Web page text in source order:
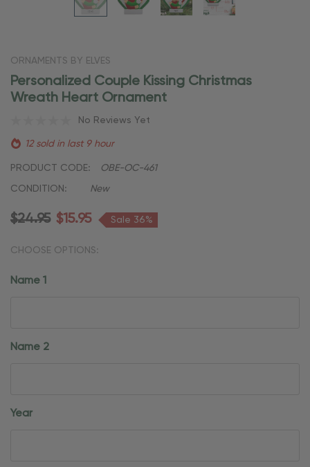
ORNAMENTS BY ELVES
Personalized Couple Kissing Christmas
Wreath Heart Ornament
No Reviews Yet
12 sold in last 9 hour
PRODUCT CODE: OBE-OC-461
CONDITION: New
$24.95 $15.95 Sale 36%
CHOOSE OPTIONS:
Name 1
Name 2
Year